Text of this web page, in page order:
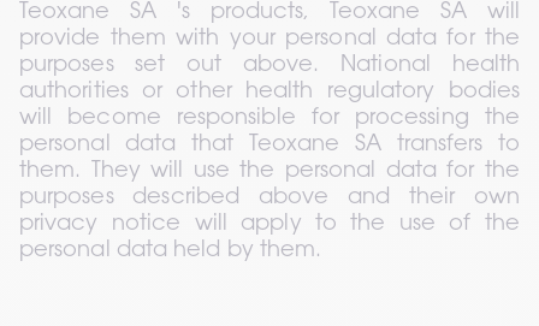
Teoxane SA 's products, Teoxane SA will
provide them with your personal data for the
purposes set out above. National health
authorities or other health regulatory bodies
will become responsible for processing the
personal data that Teoxane SA transfers to
them. They will use the personal data for the
purposes described above and their own
privacy notice will apply to the use of the
personal data held by them.